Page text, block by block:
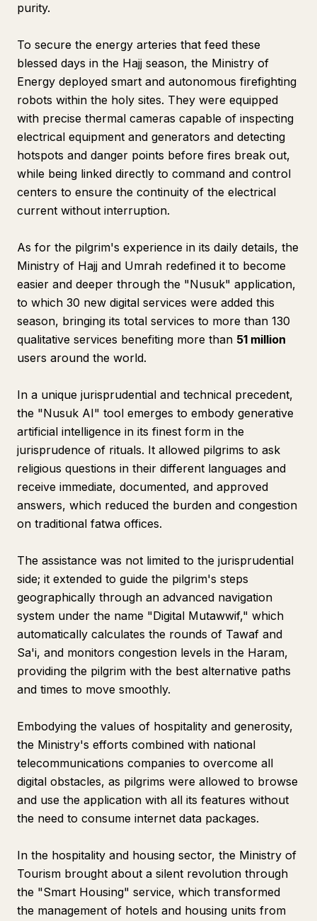
purity.
To secure the energy arteries that feed these
blessed days in the Hajj season, the Ministry of
Energy deployed smart and autonomous firefighting
robots within the holy sites. They were equipped
with precise thermal cameras capable of inspecting
electrical equipment and generators and detecting
hotspots and danger points before fires break out,
while being linked directly to command and control
centers to ensure the continuity of the electrical
current without interruption.
As for the pilgrim's experience in its daily details, the
Ministry of Hajj and Umrah redefined it to become
easier and deeper through the "Nusuk" application,
to which 30 new digital services were added this
season, bringing its total services to more than 130
qualitative services benefiting more than 51 million
users around the world.
In a unique jurisprudential and technical precedent,
the "Nusuk AI" tool emerges to embody generative
artificial intelligence in its finest form in the
jurisprudence of rituals. It allowed pilgrims to ask
religious questions in their different languages and
receive immediate, documented, and approved
answers, which reduced the burden and congestion
on traditional fatwa offices.
The assistance was not limited to the jurisprudential
side; it extended to guide the pilgrim's steps
geographically through an advanced navigation
system under the name "Digital Mutawwif," which
automatically calculates the rounds of Tawaf and
Sa'i, and monitors congestion levels in the Haram,
providing the pilgrim with the best alternative paths
and times to move smoothly.
Embodying the values of hospitality and generosity,
the Ministry's efforts combined with national
telecommunications companies to overcome all
digital obstacles, as pilgrims were allowed to browse
and use the application with all its features without
the need to consume internet data packages.
In the hospitality and housing sector, the Ministry of
Tourism brought about a silent revolution through
the "Smart Housing" service, which transformed
the management of hotels and housing units from